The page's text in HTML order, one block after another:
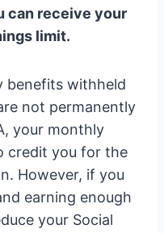
can receive your
limit.
benefits withheld
not permanently
your monthly
credit you for the
However, if you
earning enough
your Social